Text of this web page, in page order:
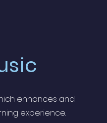
enhances and
experience.